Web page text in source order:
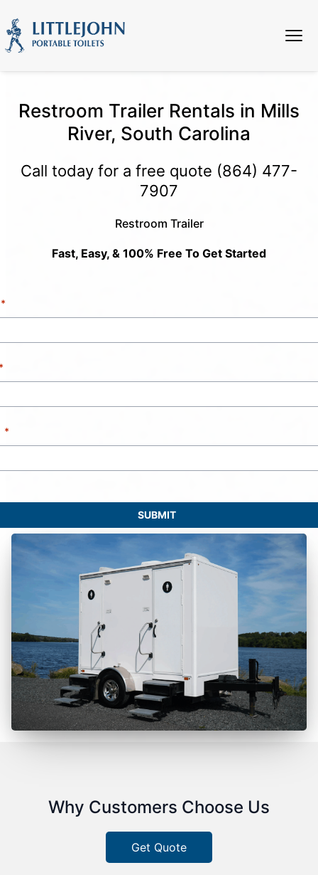
Restroom Trailer Rentals in Mills
River, South Carolina
Call today for a free quote (864) 477-
7907
Restroom Trailer
Fast, Easy, & 100% Free To Get Started
Why Customers Choose Us
Get Quote